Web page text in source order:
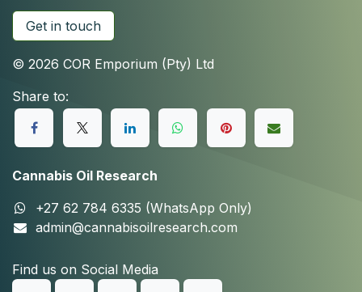
Get in touch
© 2026 COR Emporium (Pty) Ltd
Share to:
Cannabis Oil Research
+27 62 784 6335 (WhatsApp Only)
admin@cannabisoilresearch.com
Find us on Social Media